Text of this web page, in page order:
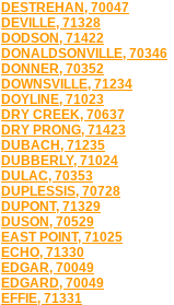
DESTREHAN, 70047
DEVILLE, 71328
DODSON, 71422
DONALDSONVILLE, 70346
DONNER, 70352
DOWNSVILLE, 71234
DOYLINE, 71023
DRY CREEK, 70637
DRY PRONG, 71423
DUBACH, 71235
DUBBERLY, 71024
DULAC, 70353
DUPLESSIS, 70728
DUPONT, 71329
DUSON, 70529
EAST POINT, 71025
ECHO, 71330
EDGAR, 70049
EDGARD, 70049
EFFIE, 71331